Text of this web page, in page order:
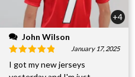
+4
John Wilson
January 17, 2025
I got my new jerseys